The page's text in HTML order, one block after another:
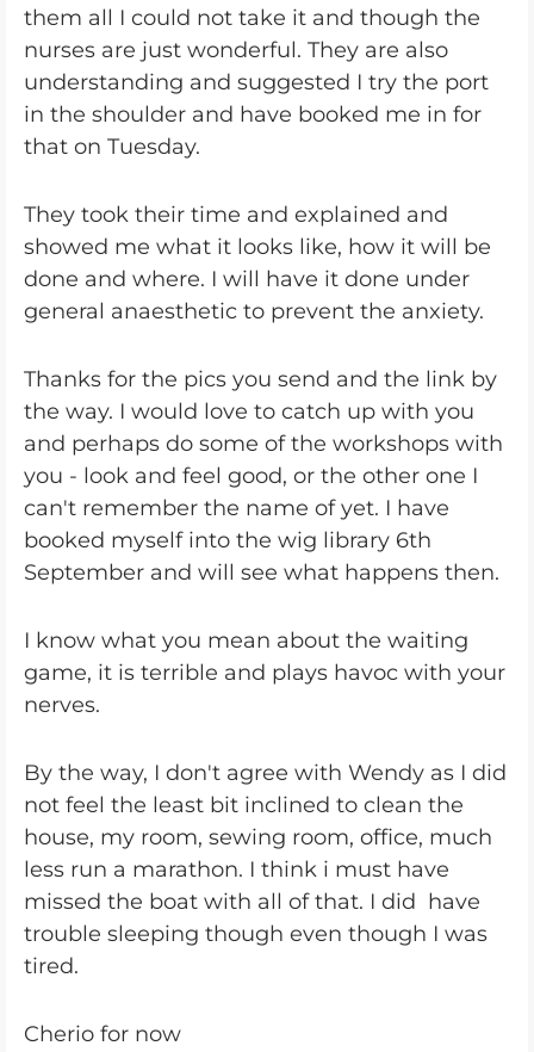
them all I could not take it and though the
nurses are just wonderful. They are also
understanding and suggested I try the port
in the shoulder and have booked me in for
that on Tuesday.
They took their time and explained and
showed me what it looks like, how it will be
done and where. I will have it done under
general anaesthetic to prevent the anxiety.
Thanks for the pics you send and the link by
the way. I would love to catch up with you
and perhaps do some of the workshops with
you - look and feel good, or the other one I
can't remember the name of yet. I have
booked myself into the wig library 6th
September and will see what happens then.
I know what you mean about the waiting
game, it is terrible and plays havoc with your
nerves.
By the way, I don't agree with Wendy as I did
not feel the least bit inclined to clean the
house, my room, sewing room, office, much
less run a marathon. I think i must have
missed the boat with all of that. I did have
trouble sleeping though even though I was
tired.
Cherio for now